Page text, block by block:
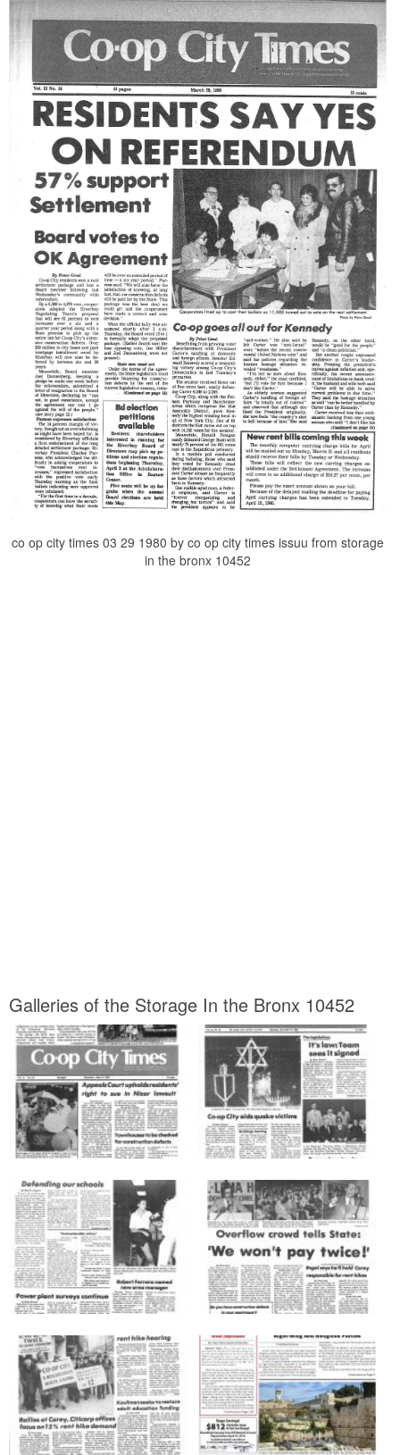
co op city times 03 29 1980 by co op city times issuu from storage
in the bronx 10452
Galleries of the Storage In the Bronx 10452